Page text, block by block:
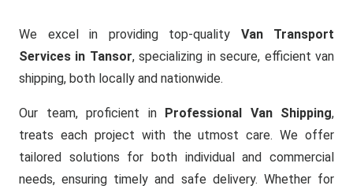
We excel in providing top-quality Van Transport
Services in Tansor, specializing in secure, efficient van
shipping, both locally and nationwide.
Our team, proficient in Professional Van Shipping,
treats each project with the utmost care. We offer
tailored solutions for both individual and commercial
needs, ensuring timely and safe delivery. Whether for